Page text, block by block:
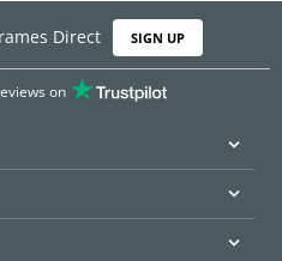
Direct SIGN UP
on